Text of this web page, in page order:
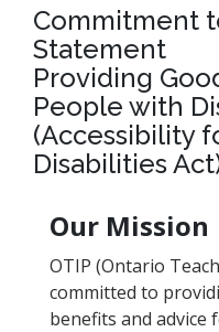
Commitment
Statement
Providing
People with
(Accessibility
Disabilities
Our Mission
OTIP (Ontario
committed to
benefits and advice